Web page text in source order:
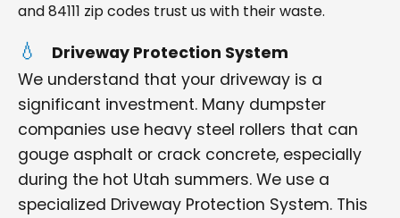
and 84111 zip codes trust us with their waste.
Driveway Protection System
We understand that your driveway is a
significant investment. Many dumpster
companies use heavy steel rollers that can
gouge asphalt or crack concrete, especially
during the hot Utah summers. We use a
specialized Driveway Protection System. This